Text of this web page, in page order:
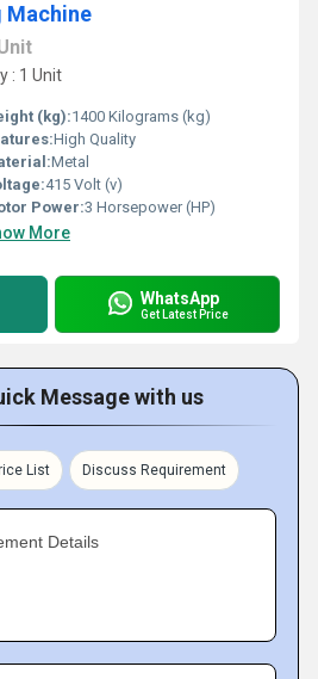
Machine
: 1 Unit
(kg):1400 Kilograms (kg)
High Quality
Metal
415 Volt (v)
Power:3 Horsepower (HP)
More
WhatsApp
Get Latest Price
Message with us
List Discuss Requirement
Details